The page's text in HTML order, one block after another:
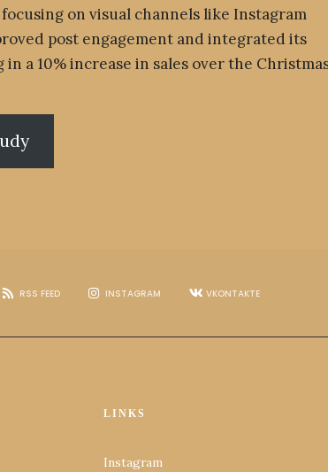
on visual channels like Instagram
post engagement and integrated its
a 10% increase in sales over the
RSS FEED INSTAGRAM VKONTAKTE
LINKS
Instagram